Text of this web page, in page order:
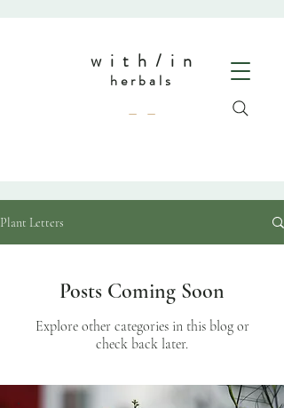
w i t h / i n
herbals
— —
Plant Letters
Posts Coming Soon
Explore other categories in this blog or
check back later.